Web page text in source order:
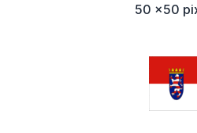
50 x50